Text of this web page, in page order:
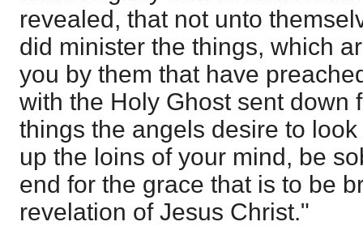
revealed, that not unto
did minister the things, which
you by them that have
with the Holy Ghost sent down
things the angels desire to
up the loins of your mind, be
end for the grace that is to be
revelation of Jesus Christ."